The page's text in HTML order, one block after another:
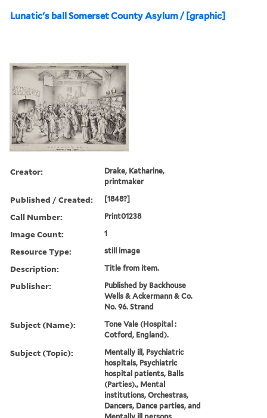
Lunatic's ball Somerset County Asylum / [graphic]
Creator:
Drake, Katharine,
printmaker
Published / Created: [1848?]
Call Number: Print01238
Image Count: 1
Resource Type: still image
Description: Title from item.
Publisher:
Published by Backhouse
Wells & Ackermann & Co.
No. 96. Strand
Subject (Name):
Tone Vale (Hospital :
Cotford, England).
Subject (Topic):
Mentally ill, Psychiatric
hospitals, Psychiatric
hospital patients, Balls
(Parties)., Mental
institutions, Orchestras,
Dancers, Dance parties, and